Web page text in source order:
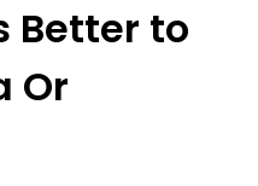
Better to
Or